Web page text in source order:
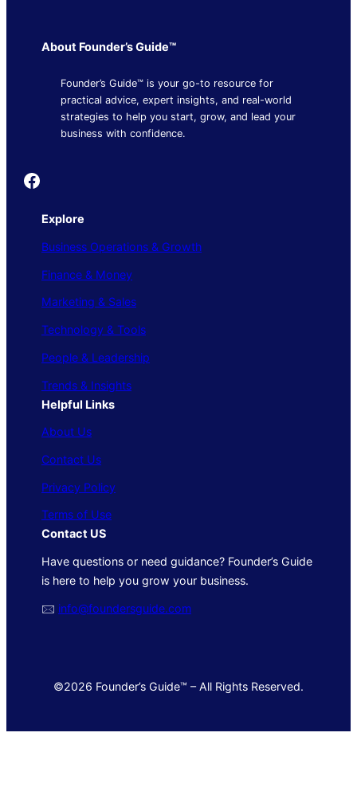
About Founder’s Guide™
Founder’s Guide™ is your go-to resource for
practical advice, expert insights, and real-world
strategies to help you start, grow, and lead your
business with confidence.
Founder's Guide
Explore
Business Operations & Growth
Finance & Money
Marketing & Sales
Technology & Tools
People & Leadership
Trends & Insights
Helpful Links
About Us
Contact Us
Privacy Policy
Terms of Use
Contact US
Have questions or need guidance? Founder’s Guide
is here to help you grow your business.
🖂 info@foundersguide.com
©2026 Founder’s Guide™ – All Rights Reserved.